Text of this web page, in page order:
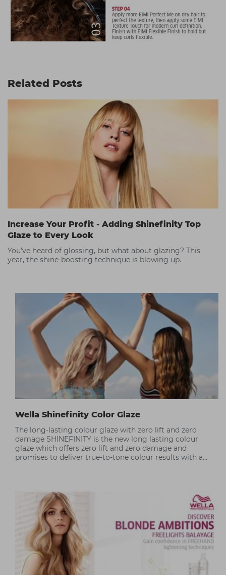
Related Posts
Increase Your Profit - Adding Shinefinity Top
Glaze to Every Look
You’ve heard of glossing, but what about glazing? This
year, the shine-boosting technique is blowing up.
Wella Shinefinity Color Glaze
The long-lasting colour glaze with zero lift and zero
damage SHINEFINITY is the new long lasting colour
glaze which offers zero lift and zero damage and
promises to deliver true-to-tone colour results with a